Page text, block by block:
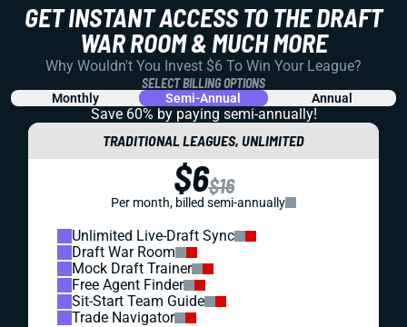
GET INSTANT ACCESS TO THE DRAFT
WAR ROOM & MUCH MORE
Why Wouldn't You Invest $6 To Win Your League?
SELECT BILLING OPTIONS
Monthly Semi-Annual Annual
Save 60% by paying semi-annually!
TRADITIONAL LEAGUES, UNLIMITED
$6$16
Per month, billed semi-annually
Unlimited Live-Draft Sync
Draft War Room
Mock Draft Trainer
Free Agent Finder
Sit-Start Team Guide
Trade Navigator